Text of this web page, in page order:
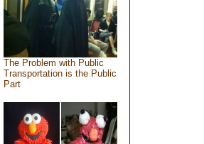
The Problem with Public
Transportation is the Public
Part